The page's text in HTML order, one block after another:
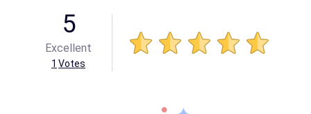
5
Excellent
1 Votes